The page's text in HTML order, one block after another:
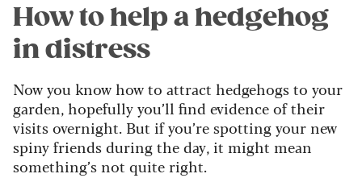
How to help a hedgehog
in distress
Now you know how to attract hedgehogs to your
garden, hopefully you’ll find evidence of their
visits overnight. But if you’re spotting your new
spiny friends during the day, it might mean
something’s not quite right.